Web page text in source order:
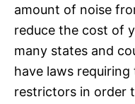
amount of noise
reduce the cost of
many states and
have laws
restrictors in order